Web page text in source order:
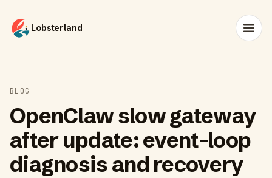
Lobsterland
BLOG
OpenClaw slow gateway
after update: event-loop
diagnosis and recovery